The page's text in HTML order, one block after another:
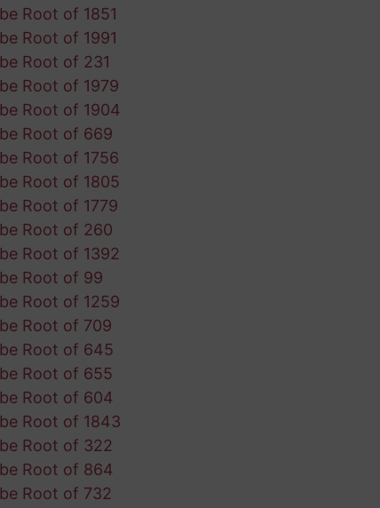
Root of 1851
Root of 1991
Root of 231
Root of 1979
Root of 1904
Root of 669
Root of 1756
Root of 1805
Root of 1779
Root of 260
Root of 1392
Root of 99
Root of 1259
Root of 709
Root of 645
Root of 655
Root of 604
Root of 1843
Root of 322
Root of 864
Root of 732